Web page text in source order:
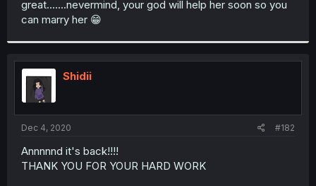
r
great.......nevermind, your god will help her soon so you
can marry her 😁
Shidii
Dec 4, 2020 #182
Annnnnd it's back!!!!
THANK YOU FOR YOUR HARD WORK